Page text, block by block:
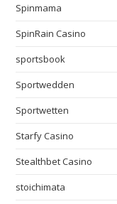
Spinmama
SpinRain Casino
sportsbook
Sportwedden
Sportwetten
Starfy Casino
Stealthbet Casino
stoichimata